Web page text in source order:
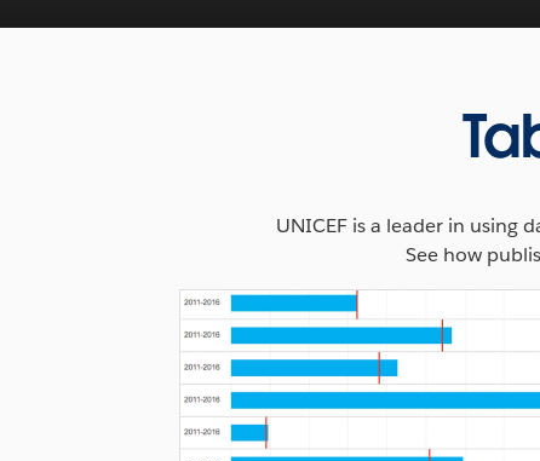
are empowering new methodologies,
making it easy to do good in the world.
UNICEF is a leader in using
See how